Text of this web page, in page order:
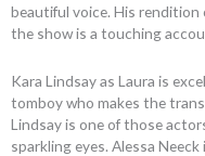
beautiful voice. His rendition
the show is a touching
Kara Lindsay as Laura is
tomboy who makes the
Lindsay is one of those
sparkling eyes. Alessa